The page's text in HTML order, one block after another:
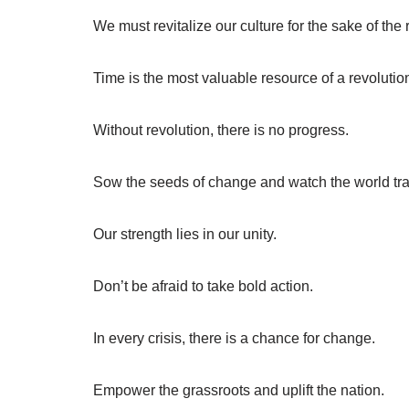
We must revitalize our culture for the sake of the
Time is the most valuable resource of a
Without revolution, there is no progress.
Sow the seeds of change and watch the world
Our strength lies in our unity.
Don’t be afraid to take bold action.
In every crisis, there is a chance for change.
Empower the grassroots and uplift the nation.